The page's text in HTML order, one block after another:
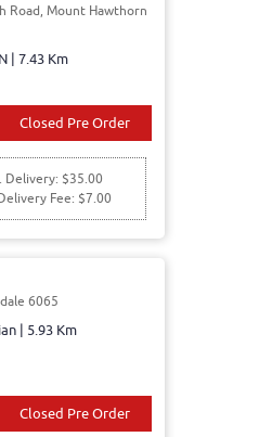
Road, Mount Hawthorn
| 7.43 Km
Closed Pre Order
Delivery: $35.00
Fee: $7.00
6065
| 5.93 Km
Closed Pre Order